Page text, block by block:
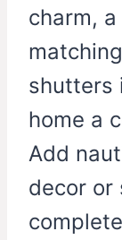
charm,
shutters
home a
Add
decor or